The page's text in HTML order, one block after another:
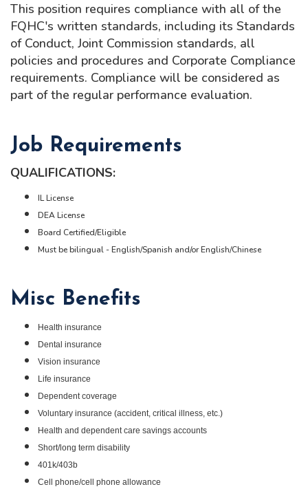
This position requires compliance with all of the
FQHC's written standards, including its Standards
of Conduct, Joint Commission standards, all
policies and procedures and Corporate Compliance
requirements. Compliance will be considered as
part of the regular performance evaluation.
Job Requirements
QUALIFICATIONS:
IL License
DEA License
Board Certified/Eligible
Must be bilingual - English/Spanish and/or English/Chinese
Misc Benefits
Health insurance
Dental insurance
Vision insurance
Life insurance
Dependent coverage
Voluntary insurance (accident, critical illness, etc.)
Health and dependent care savings accounts
Short/long term disability
401k/403b
Cell phone/cell phone allowance